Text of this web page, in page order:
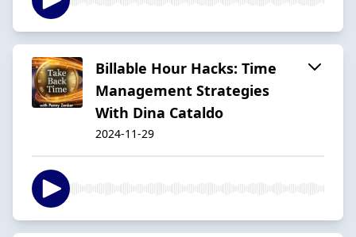
Billable Hour Hacks: Time
Management Strategies
With Dina Cataldo
2024-11-29